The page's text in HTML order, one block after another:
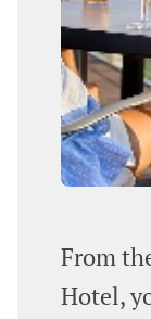
From
Hotel,